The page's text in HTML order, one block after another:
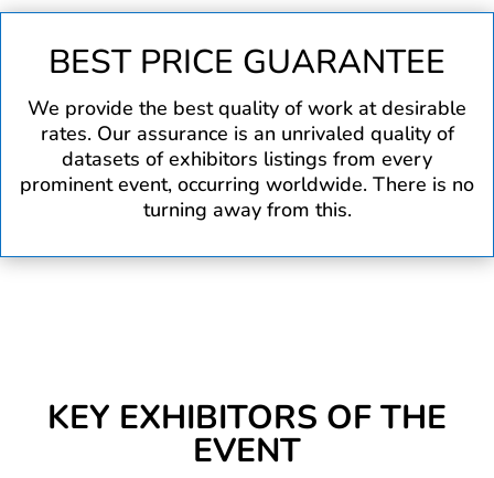
BEST PRICE GUARANTEE
We provide the best quality of work at desirable
rates. Our assurance is an unrivaled quality of
datasets of exhibitors listings from every
prominent event, occurring worldwide. There is no
turning away from this.
KEY EXHIBITORS OF THE
EVENT